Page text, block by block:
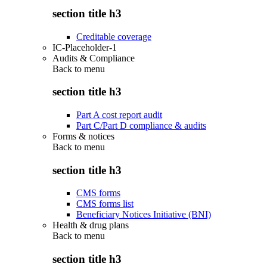
section title h3
Creditable coverage
IC-Placeholder-1
Audits & Compliance
Back to menu
section title h3
Part A cost report audit
Part C/Part D compliance & audits
Forms & notices
Back to menu
section title h3
CMS forms
CMS forms list
Beneficiary Notices Initiative (BNI)
Health & drug plans
Back to menu
section title h3